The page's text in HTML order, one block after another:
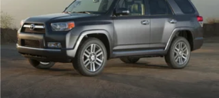
Rear anti-roll bar
Power moonroof
Power Liftgate
Brake assist
Electronic Stability Control
Delay-off headlights